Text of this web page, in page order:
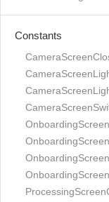
Constants